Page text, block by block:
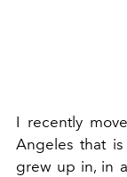
I recently
Angeles that
grew up in, in